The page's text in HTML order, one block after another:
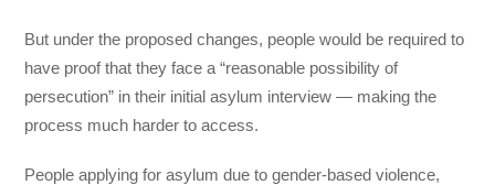
But under the proposed changes, people would be required to
have proof that they face a “reasonable possibility of
persecution” in their initial asylum interview — making the
process much harder to access.
People applying for asylum due to gender-based violence,